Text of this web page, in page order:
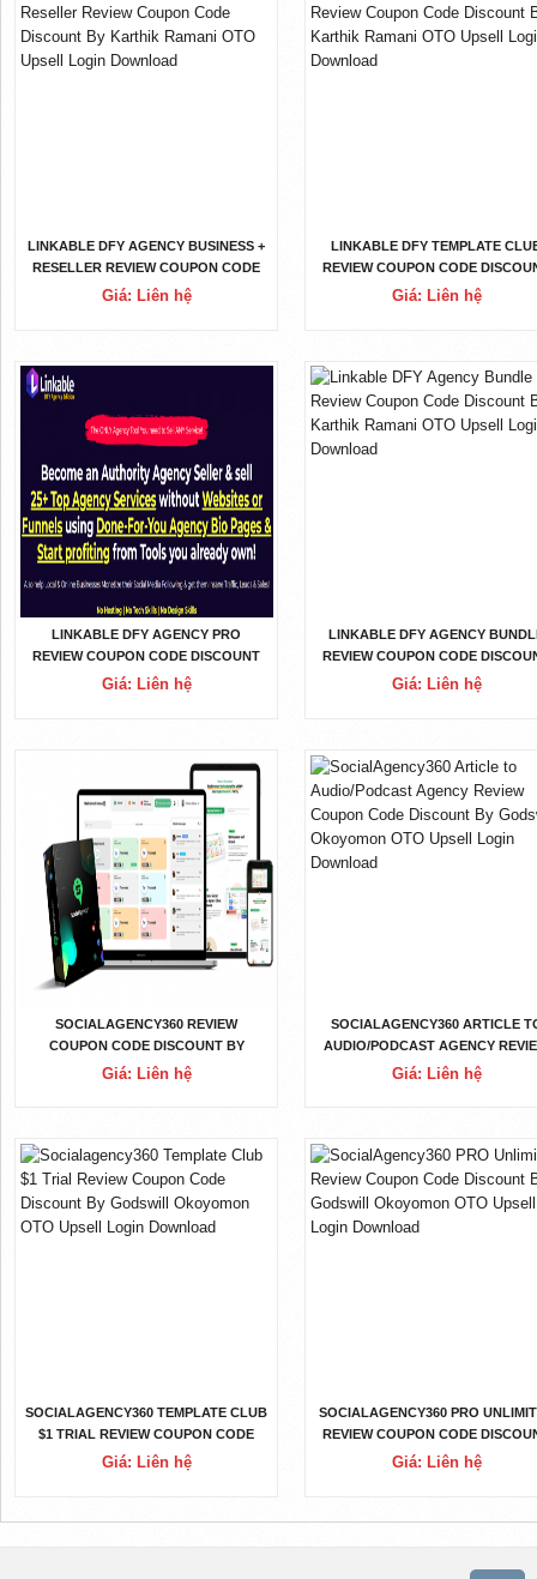
LINKABLE DFY AGENCY BUSINESS +
RESELLER REVIEW COUPON CODE
DISCOUNT BY KARTHIK RAMANI
Giá: Liên hệ
LINKABLE DFY TEMPLATE
REVIEW COUPON CODE
BY KARTHIK RAMANI OTO
Giá: Liên hệ
LINKABLE DFY AGENCY PRO
REVIEW COUPON CODE DISCOUNT
BY KARTHIK RAMANI OTO UPSELL
Giá: Liên hệ
LINKABLE DFY AGENCY
REVIEW COUPON CODE
BY KARTHIK RAMANI OTO
Giá: Liên hệ
SOCIALAGENCY360 REVIEW
COUPON CODE DISCOUNT BY
GODSWILL OKOYOMON OTO
Giá: Liên hệ
SOCIALAGENCY360 ARTICLE
AUDIO/PODCAST AGENCY
COUPON CODE DISCOUNT BY
Giá: Liên hệ
SOCIALAGENCY360 TEMPLATE CLUB
$1 TRIAL REVIEW COUPON CODE
DISCOUNT BY GODSWILL
Giá: Liên hệ
SOCIALAGENCY360 PRO
REVIEW COUPON CODE
BY GODSWILL OKOYOMON
Giá: Liên hệ